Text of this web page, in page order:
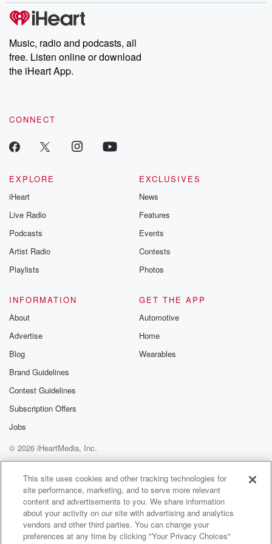
producers of the critically acclaimed Betrayal series, Betrayal
Weekly drops new episodes every Thursday. If you would like to
share your story, you can reach out to the Betrayal Team by
emailing them at betrayalpod@gmail.com and follow us on
Instagram at @betrayalpod and @glasspodcasts. Please join
our Substack for additional exclusive content, curated book
recommendations, and community discussions. Sign up FREE
Music, radio and podcasts, all
free. Listen online or download
the iHeart App.
CONNECT
EXPLORE
iHeart
Live Radio
Podcasts
Artist Radio
Playlists
EXCLUSIVES
News
Features
Events
Contests
Photos
INFORMATION
About
Advertise
Blog
Brand Guidelines
Contest Guidelines
Subscription Offers
Jobs
GET THE APP
Automotive
Home
Wearables
© 2026 iHeartMedia, Inc.
Help
Privacy Policy
Your Privacy Choices
Terms of Use
AdChoices
This site uses cookies and other tracking technologies for
site performance, marketing, and to serve more relevant
content and advertisements to you. We share information
about your activity on our site with advertising and analytics
vendors and other third parties. You can change your
preferences at any time by clicking "Your Privacy Choices"